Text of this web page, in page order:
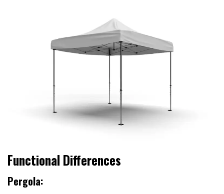
Functional Differences
Pergola: